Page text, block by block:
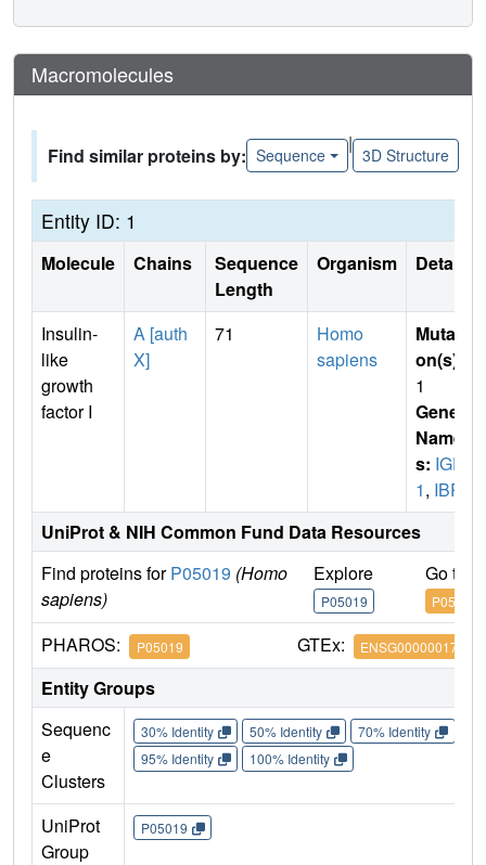
Macromolecules
Find similar proteins by: Sequence
|
3D Structure
Entity ID: 1
Molecule Chains
Sequence
Length
Organism Details
Insulin-
like
growth
factor I
A [auth
X]
71
Homo
sapiens
Mutati
on(s)
1
Gene
Name
s: IGF
1, IBP1
UniProt & NIH Common Fund Data Resources
Find proteins forP05019 (Homo
sapiens)
Explore
P05019
Go to
P05019
PHAROS: P05019 GTEx: ENSG00000017427
Entity Groups
Sequenc
e
Clusters
30% Identity 50% Identity 70% Identity
95% Identity
100% Identity
UniProt
Group
P05019